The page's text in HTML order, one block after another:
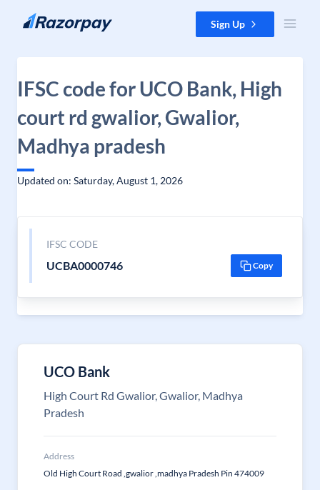
Skip to content Sign Up
IFSC code for UCO Bank, High
court rd gwalior, Gwalior,
Madhya pradesh
Updated on: Saturday, August 1, 2026
IFSC CODE
UCBA0000746 Copy
UCO Bank
High Court Rd Gwalior, Gwalior, Madhya
Pradesh
Address
Old High Court Road ,gwalior ,madhya Pradesh Pin 474009